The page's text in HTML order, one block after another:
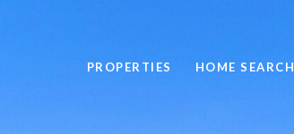
PROPERTIES HOME SEARCH